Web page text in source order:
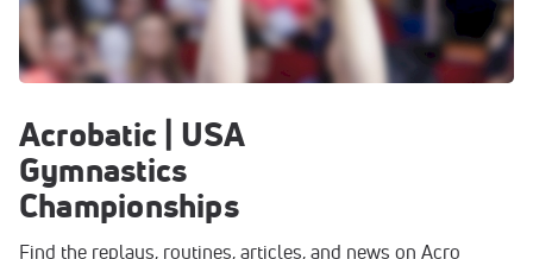
Acrobatic | USA
Gymnastics
Championships
Find the replays, routines, articles, and news on Acro